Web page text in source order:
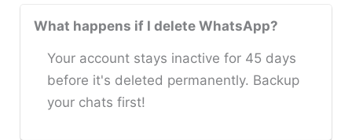
What happens if I delete WhatsApp?
Your account stays inactive for 45 days
before it's deleted permanently. Backup
your chats first!